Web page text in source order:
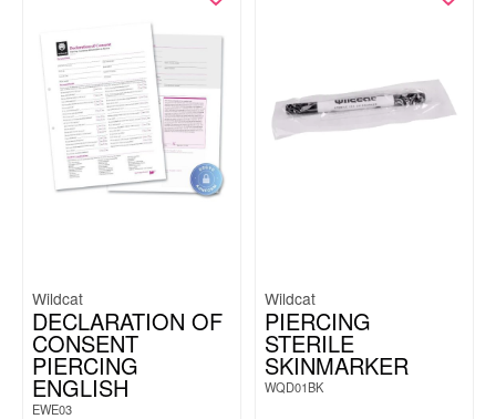
Wildcat
DECLARATION OF
CONSENT
PIERCING
ENGLISH
EWE03
Wildcat
PIERCING
STERILE
SKINMARKER
WQD01BK